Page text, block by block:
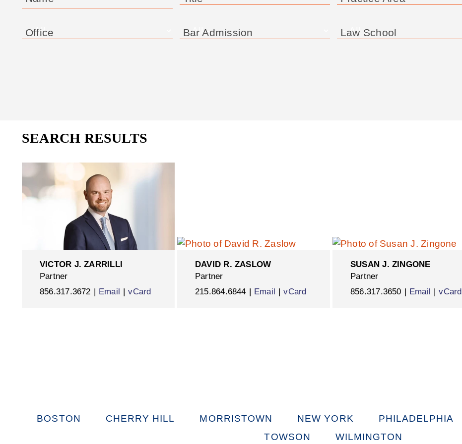
Office Bar Admission Law School
SEARCH RESULTS
VICTOR J. ZARRILLI
Partner
856.317.3672
Email vCard
DAVID R. ZASLOW
Partner
215.864.6844
Email vCard
SUSAN J. ZINGONE
Partner
856.317.3650
Email vCard
BOSTON CHERRY HILL MORRISTOWN NEW YORK PHILADELPHIA
TOWSON
WILMINGTON